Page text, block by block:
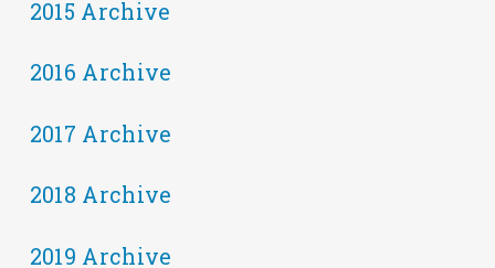
2015 Archive
2016 Archive
2017 Archive
2018 Archive
2019 Archive